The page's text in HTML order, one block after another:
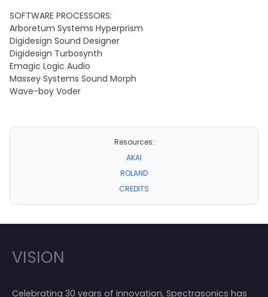
SOFTWARE PROCESSORS:
Arboretum Systems Hyperprism
Digidesign Sound Designer
Digidesign Turbosynth
Emagic Logic Audio
Massey Systems Sound Morph
Wave-boy Voder
Resources:
AKAI
ROLAND
CREDITS
VISION
Celebrating 30 years of innovation, Spectrasonics has